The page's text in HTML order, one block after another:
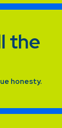
the
honesty.